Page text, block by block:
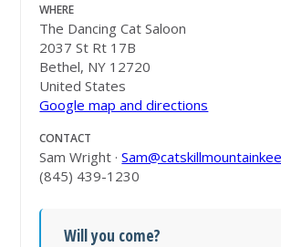
WHERE
The Dancing Cat Saloon
2037 St Rt 17B
Bethel, NY 12720
United States
Google map and directions
CONTACT
Sam Wright ·
(845) 439-1230
Will you come?